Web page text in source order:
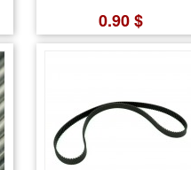
0.90 $